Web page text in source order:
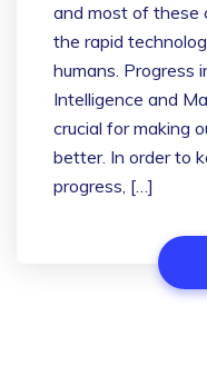
and most of these
the rapid
humans. Progress
Intelligence and
crucial for making
better. In order to
progress, […]